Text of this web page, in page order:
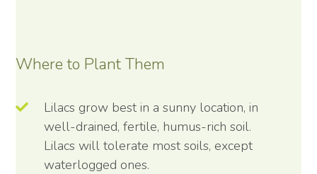
Where to Plant Them
Lilacs grow best in a sunny location, in
well-drained, fertile, humus-rich soil.
Lilacs will tolerate most soils, except
waterlogged ones.